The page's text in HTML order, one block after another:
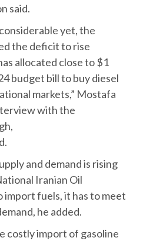
said.
yet, the
the deficit to rise
allocated close to $1
budget bill to buy diesel
markets,” Mostafa
with the
and demand is rising
Iranian Oil
import fuels, it has to meet
he added.
costly import of gasoline